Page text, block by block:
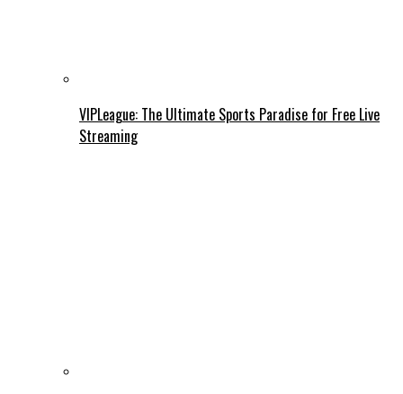
VIPLeague: The Ultimate Sports Paradise for Free Live
Streaming